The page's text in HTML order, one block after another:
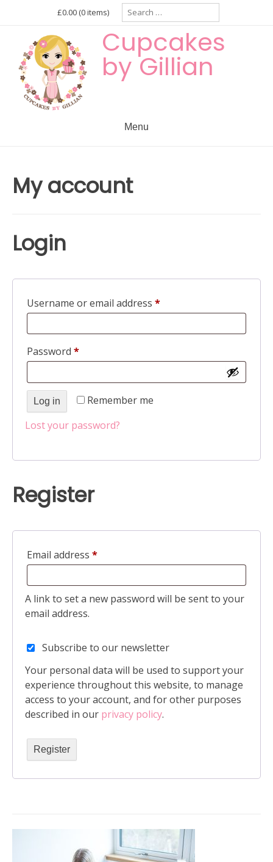
£0.00 (0 items)
Search
for:
Cupcakes
by Gillian
Menu
My account
Login
Username or email address *Required
Password *Required
Remember me
Log in
Lost your password?
Register
Email address *Required
A link to set a new password will be sent to your
email address.
Subscribe to our newsletter
Your personal data will be used to support your
experience throughout this website, to manage
access to your account, and for other purposes
described in our privacy policy.
Register